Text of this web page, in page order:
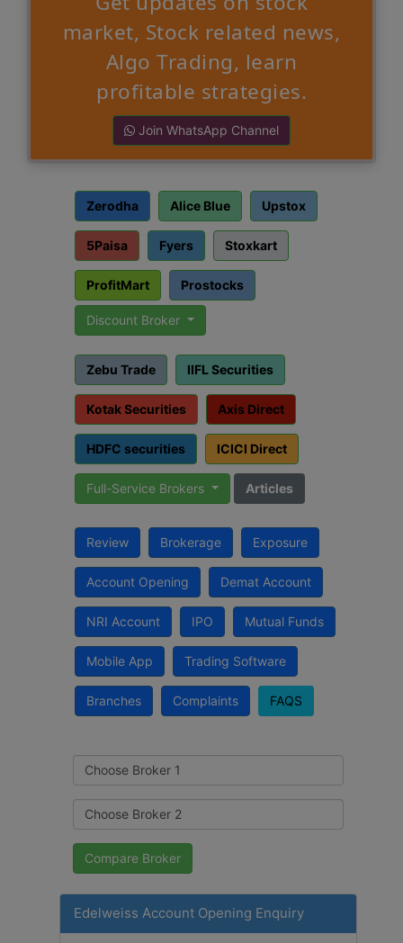
market, Stock related news,
Algo Trading, learn
profitable strategies.
Join WhatsApp Channel
Zerodha Alice Blue Upstox
5Paisa Fyers Stoxkart
ProfitMart Prostocks
Discount Broker
Zebu Trade IIFL Securities
Kotak Securities Axis Direct
HDFC securities ICICI Direct
Full-Service Brokers Articles
Review Brokerage Exposure
Account Opening Demat Account
NRI Account IPO Mutual Funds
Mobile App Trading Software
Branches Complaints FAQS
Edelweiss Account Opening Enquiry